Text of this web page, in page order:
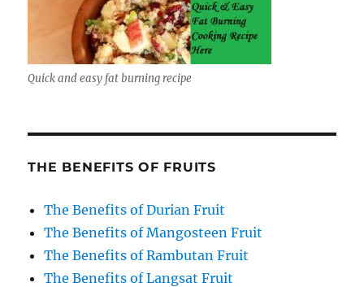
Quick and easy fat burning recipe
THE BENEFITS OF FRUITS
The Benefits of Durian Fruit
The Benefits of Mangosteen Fruit
The Benefits of Rambutan Fruit
The Benefits of Langsat Fruit